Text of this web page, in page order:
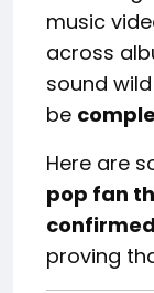
music
across
sound
be
Here are
pop fan
proving